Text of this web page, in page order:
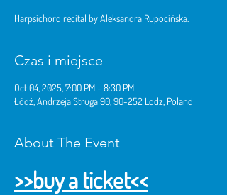
Harpsichord recital by Aleksandra Rupocińska.
Czas i miejsce
Oct 04, 2025, 7:00 PM – 8:30 PM
Łódź, Andrzeja Struga 90, 90-252 Lodz, Poland
About The Event
>>buy a ticket<<